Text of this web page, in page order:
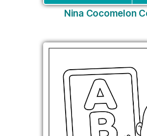
Nina Cocomelon